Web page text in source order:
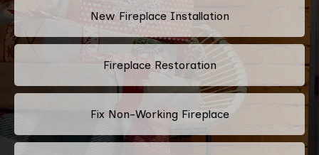
New Fireplace Installation
Fireplace Restoration
Fix Non-Working Fireplace